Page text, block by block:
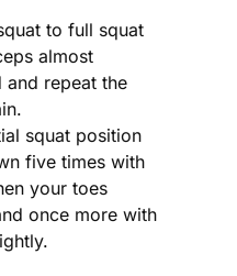
to full squat
almost
and repeat the
squat position
five times with
your toes
once more with